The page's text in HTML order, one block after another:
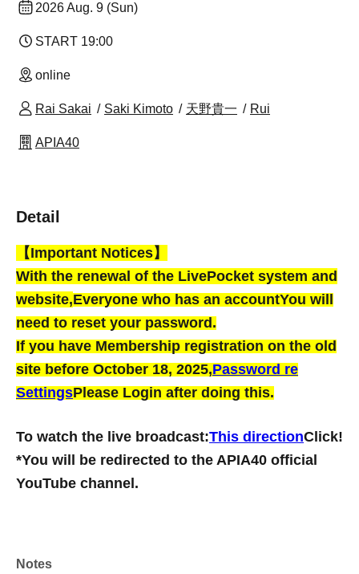
2026 Aug. 9 (Sun)
START​ ​ 19:00
online
Rai Sakai Saki Kimoto 天野貴一 Rui
APIA40
Detail
【Important Notices】
With the renewal of the LivePocket system and
website,Everyone who has an accountYou will
need to reset your password.
If you have Membership registration on the old
site before October 18, 2025,Password re
SettingsPlease Login after doing this.
To watch the live broadcast:This directionClick!
*You will be redirected to the APIA40 official
YouTube channel.
Notes